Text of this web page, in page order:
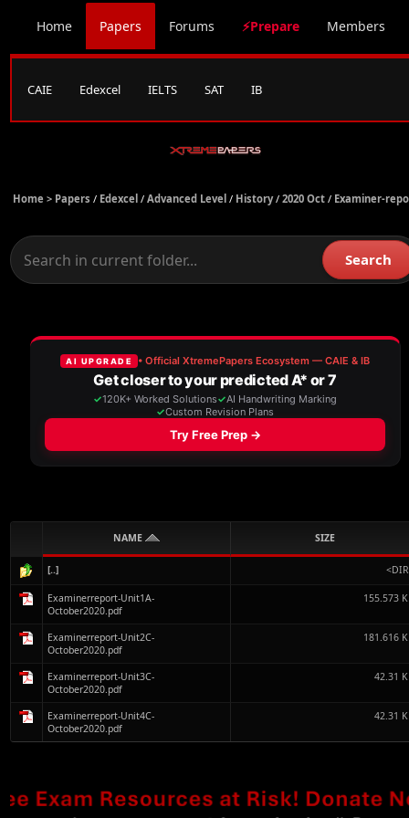
Home Papers Forums ⚡Prepare Members
CAIE Edexcel IELTS SAT IB
Home > Papers / Edexcel / Advanced Level / History/ 2020 Oct / Examiner-
Search
NAME SIZE
[..]
Examinerreport-Unit1A-
October2020.pdf
155.573
Examinerreport-Unit2C-
October2020.pdf
181.616
Examinerreport-Unit3C-
October2020.pdf
42.31
Examinerreport-Unit4C-
October2020.pdf
42.31